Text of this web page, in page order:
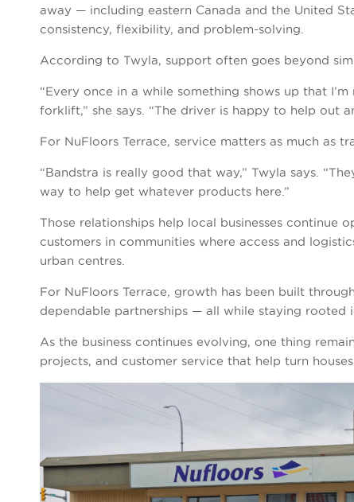
away — including eastern Canada and the United
consistency, flexibility, and problem-solving.
According to Twyla, support often goes beyond
“Every once in a while something shows up that
forklift,” she says. “The driver is happy to help out
For NuFloors Terrace, service matters as much as
“Bandstra is really good that way,” Twyla says.
way to help get whatever products here.”
Those relationships help local businesses continue
customers in communities where access and
urban centres.
For NuFloors Terrace, growth has been built
dependable partnerships — all while staying rooted
As the business continues evolving, one thing
projects, and customer service that help turn